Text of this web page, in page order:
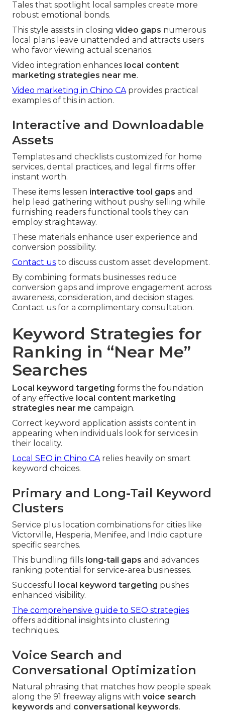
Tales that spotlight local samples create more
robust emotional bonds.
This style assists in closing video gaps numerous
local plans leave unattended and attracts users
who favor viewing actual scenarios.
Video integration enhances local content
marketing strategies near me.
Video marketing in Chino CAprovides practical
examples of this in action.
Interactive and Downloadable
Assets
Templates and checklists customized for home
services, dental practices, and legal firms offer
instant worth.
These items lessen interactive tool gaps and
help lead gathering without pushy selling while
furnishing readers functional tools they can
employ straightaway.
These materials enhance user experience and
conversion possibility.
Contact us to discuss custom asset development.
By combining formats businesses reduce
conversion gaps and improve engagement across
awareness, consideration, and decision stages.
Contact us for a complimentary consultation.
Keyword Strategies for
Ranking in “Near Me”
Searches
Local keyword targeting forms the foundation
of any effective local content marketing
strategies near me campaign.
Correct keyword application assists content in
appearing when individuals look for services in
their locality.
Local SEO in Chino CArelies heavily on smart
keyword choices.
Primary and Long-Tail Keyword
Clusters
Service plus location combinations for cities like
Victorville, Hesperia, Menifee, and Indio capture
specific searches.
This bundling fills long-tail gaps and advances
ranking potential for service-area businesses.
Successful local keyword targeting pushes
enhanced visibility.
The comprehensive guide to SEO strategies
offers additional insights into clustering
techniques.
Voice Search and
Conversational Optimization
Natural phrasing that matches how people speak
along the 91 freeway aligns with voice search
keywords and conversational keywords.